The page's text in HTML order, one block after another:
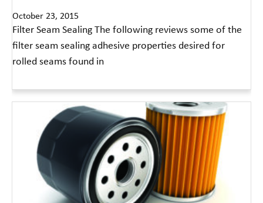
October 23, 2015
Filter Seam Sealing The following reviews some of the
filter seam sealing adhesive properties desired for
rolled seams found in